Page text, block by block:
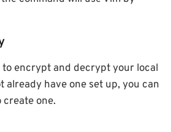
to encrypt and decrypt your local
already have one set up, you can
create one.